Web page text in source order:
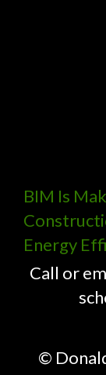
BIM Is
Energy
Call or
©